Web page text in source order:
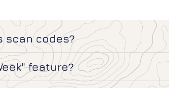
scan codes?
feature?